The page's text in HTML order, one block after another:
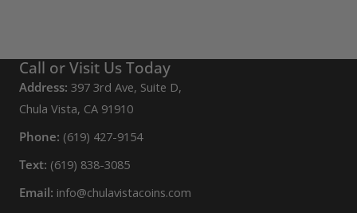
Call or Visit Us Today
Address: 397 3rd Ave, Suite D,
Chula Vista, CA 91910
Phone: (619) 427-9154
Text: (619) 838-3085
Email: info@chulavistacoins.com